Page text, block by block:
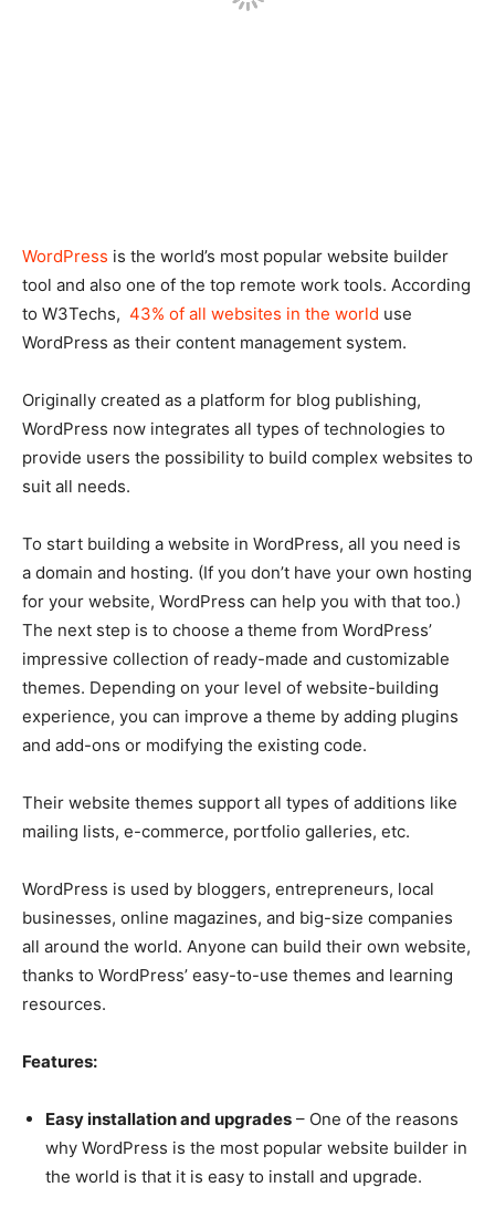
WordPress is the world’s most popular website builder
tool and also one of the top remote work tools. According
to W3Techs, 43% of all websites in the world use
WordPress as their content management system.
Originally created as a platform for blog publishing,
WordPress now integrates all types of technologies to
provide users the possibility to build complex websites to
suit all needs.
To start building a website in WordPress, all you need is
a domain and hosting. (If you don’t have your own hosting
for your website, WordPress can help you with that too.)
The next step is to choose a theme from WordPress’
impressive collection of ready-made and customizable
themes. Depending on your level of website-building
experience, you can improve a theme by adding plugins
and add-ons or modifying the existing code.
Their website themes support all types of additions like
mailing lists, e-commerce, portfolio galleries, etc.
WordPress is used by bloggers, entrepreneurs, local
businesses, online magazines, and big-size companies
all around the world. Anyone can build their own website,
thanks to WordPress’ easy-to-use themes and learning
resources.
Features:
Easy installation and upgrades – One of the reasons
why WordPress is the most popular website builder in
the world is that it is easy to install and upgrade.